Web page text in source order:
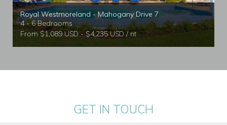
Royal Westmoreland - Mahogany Drive 7
4 - 6 Bedrooms
From $1,089 USD - $4,235 USD / nt
GET IN TOUCH